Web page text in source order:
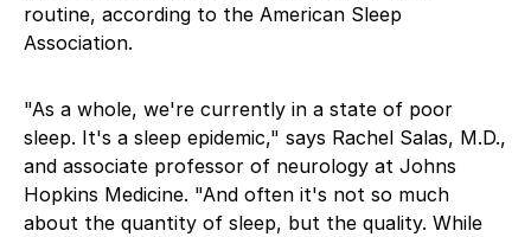
routine, according to the American Sleep
Association.
"As a whole, we're currently in a state of poor
sleep. It's a sleep epidemic," says Rachel Salas, M.D.,
and associate professor of neurology at Johns
Hopkins Medicine. "And often it's not so much
about the quantity of sleep, but the quality. While